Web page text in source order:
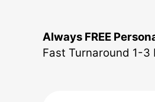
Always FREE
Fast Turnaround 1-3